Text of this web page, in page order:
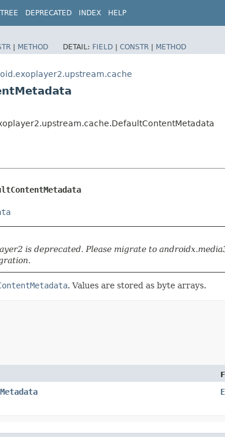
TREE DEPRECATED INDEX HELP
| METHOD DETAIL: FIELD | CONSTR | METHOD
is deprecated. Please migrate to
. Values are stored as byte arrays.